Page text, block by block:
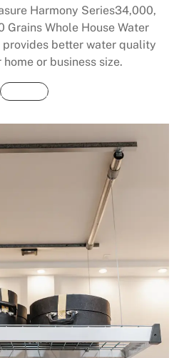
Harmony Series34,000,
Grains Whole House Water
provides better water quality
home or business size.
Buy Now